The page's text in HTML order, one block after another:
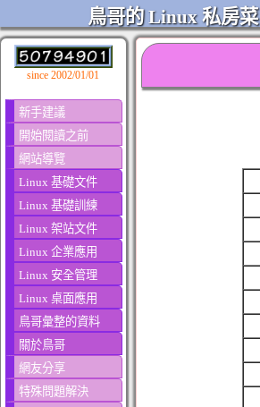
鳥哥的 Linux 私房菜
since 2002/01/01
新手建議
開始閱讀之前
網站導覽
Linux 基礎文件
Linux 基礎訓練
Linux 架站文件
Linux 企業應用
Linux 安全管理
Linux 桌面應用
鳥哥彙整的資料
關於鳥哥
網友分享
特殊問題解決